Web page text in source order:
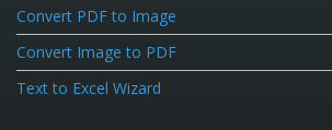
Convert PDF to Image
Convert Image to PDF
Text to Excel Wizard